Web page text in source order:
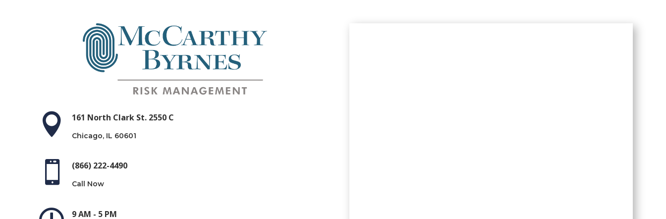
 161 North Clark St. 2550 C
Chicago, IL 60601
 (866) 222-4490
Call Now
9 AM - 5 PM